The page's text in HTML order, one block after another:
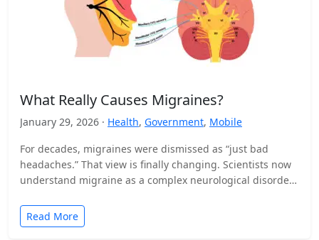
What Really Causes Migraines?
January 29, 2026 · Health, Government, Mobile
For decades, migraines were dismissed as “just bad
headaches.” That view is finally changing. Scientists now
understand migraine as a complex neurological disorder
Read More